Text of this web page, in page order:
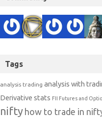
Tags
analysis trading analysis with
Derivative stats FII Futures and
nifty how to trade in